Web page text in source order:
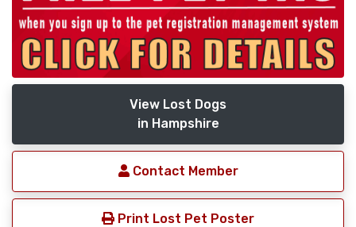
View Lost Dogs
in Hampshire
Contact Member
Print Lost Pet Poster